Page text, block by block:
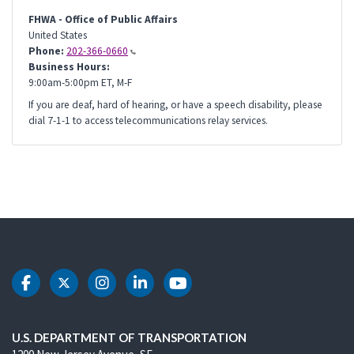
FHWA - Office of Public Affairs
United States
Phone: 202-366-0660
Business Hours:
9:00am-5:00pm ET, M-F
If you are deaf, hard of hearing, or have a speech disability, please
dial 7-1-1 to access telecommunications relay services.
DOT Facebook
DOT Twitter
DOT Instagram
DOT LinkedIn
DOT Youtube
U.S. DEPARTMENT OF TRANSPORTATION